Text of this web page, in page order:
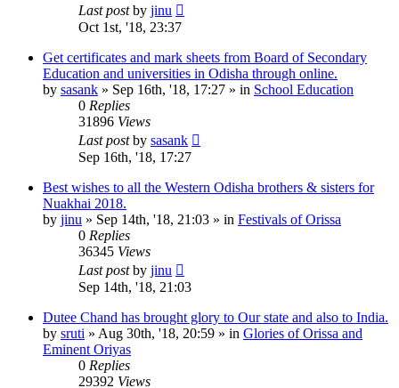
Last postby jinu
Oct 1st, '18, 23:37
Get certificates and mark sheets from Board of Secondary
Education and universities in Odisha through online.
by sasank » Sep 16th, '18, 17:27 » in School Education
0 Replies
31896 Views
Last postby sasank
Sep 16th, '18, 17:27
Best wishes to all the Western Odisha brothers & sisters for
Nuakhai 2018.
by jinu » Sep 14th, '18, 21:03 » in Festivals of Orissa
0 Replies
36345 Views
Last postby jinu
Sep 14th, '18, 21:03
Dutee Chand has brought glory to Our state and also to India.
by sruti » Aug 30th, '18, 20:59 » in Glories of Orissa and
Eminent Oriyas
0 Replies
29392 Views